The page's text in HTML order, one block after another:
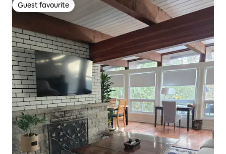
Guest favourite
Guest favourite